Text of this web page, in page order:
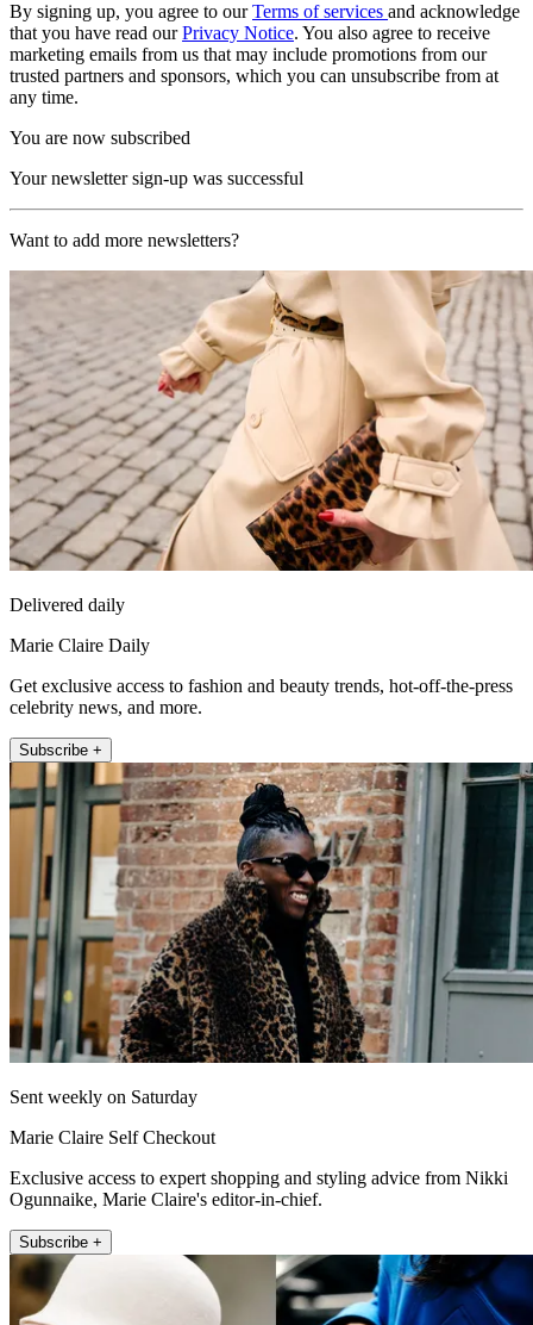
By signing up, you agree to ourTerms of services and acknowledge
that you have read ourPrivacy Notice. You also agree to receive
marketing emails from us that may include promotions from our
trusted partners and sponsors, which you can unsubscribe from at
any time.
You are now subscribed
Your newsletter sign-up was successful
Want to add more newsletters?
Delivered daily
Marie Claire Daily
Get exclusive access to fashion and beauty trends, hot-off-the-press
celebrity news, and more.
Subscribe +
Sent weekly on Saturday
Marie Claire Self Checkout
Exclusive access to expert shopping and styling advice from Nikki
Ogunnaike, Marie Claire's editor-in-chief.
Subscribe +